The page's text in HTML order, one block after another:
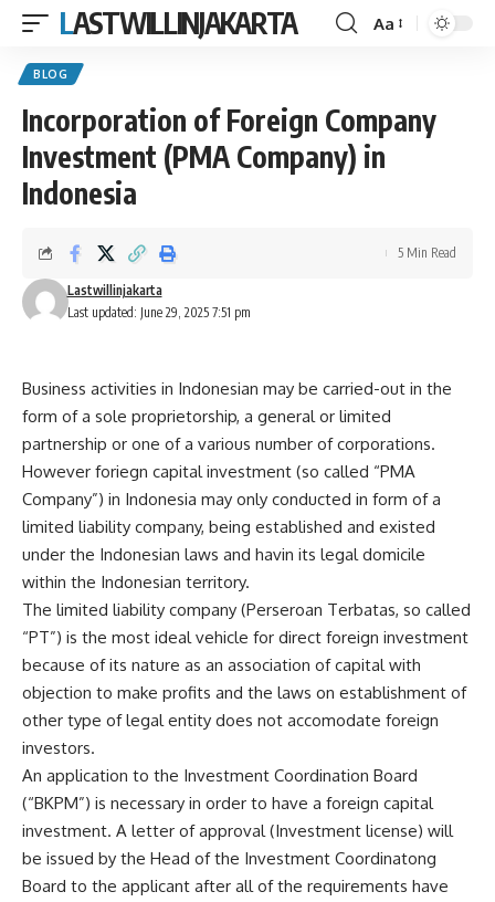
LASTWILLINJAKARTA
Font
Aa
BLOG
Incorporation of Foreign Company
Investment (PMA Company) in
Indonesia
Last updated: June 29, 2025 7:51 pm
Lastwillinjakarta
5 Min Read
Business activities in Indonesian may be carried-out in the
form of a sole proprietorship, a general or limited
partnership or one of a various number of corporations.
However foriegn capital investment (so called “PMA
Company”) in Indonesia may only conducted in form of a
limited liability company, being established and existed
under the Indonesian laws and havin its legal domicile
within the Indonesian territory.
The limited liability company (Perseroan Terbatas, so called
“PT”) is the most ideal vehicle for direct foreign investment
because of its nature as an association of capital with
objection to make profits and the laws on establishment of
other type of legal entity does not accomodate foreign
investors.
An application to the Investment Coordination Board
(“BKPM”) is necessary in order to have a foreign capital
investment. A letter of approval (Investment license) will
be issued by the Head of the Investment Coordinatong
Board to the applicant after all of the requirements have